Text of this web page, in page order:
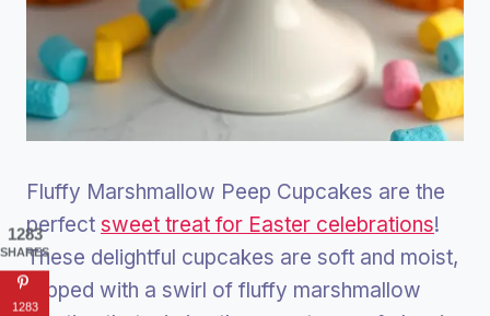
Fluffy Marshmallow Peep Cupcakes are the
perfect sweet treat for Easter celebrations!
These delightful cupcakes are soft and moist,
topped with a swirl of fluffy marshmallow
1283
SHARES
1283